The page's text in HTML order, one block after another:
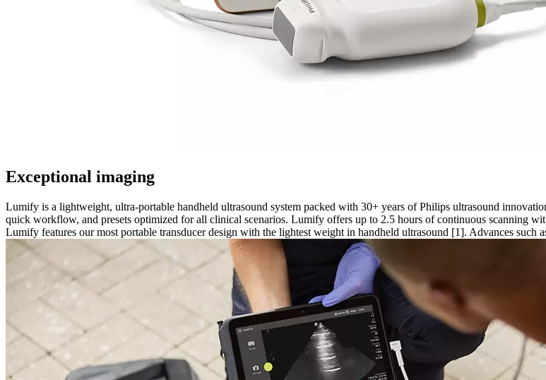
Exceptional imaging
Lumify is a lightweight, ultra-portable handheld ultrasound system packed with 30+ years of Philips ultrasound
quick workflow, and presets optimized for all clinical scenarios. Lumify offers up to 2.5 hours of continuous scanning
Lumify features our most portable transducer design with the lightest weight in handheld ultrasound [1]. Advances such